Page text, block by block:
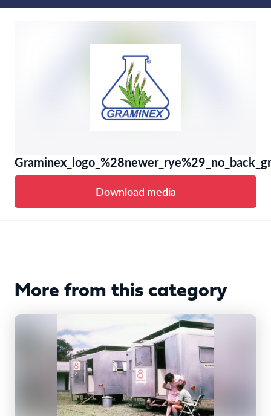
Download media
More from this category